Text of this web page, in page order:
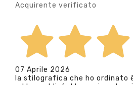
Acquirente verificato
07 Aprile 2026
la stilografica che ho ordinato